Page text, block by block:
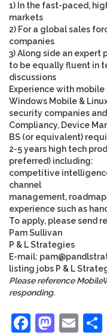
1) In the fast-paced,
markets
2) For a global sales
companies
3) Along side an
to be equally fluent in
discussions
Experience with
Windows Mobile &
security companies
Compliancy, Device
BS (or equivalent)
2-5 years high tech
preferred) including:
competitive
channel
management,
experience such as
To apply, please send
Pam Sullivan
P & L Strategies
E-mail:
listing jobs P & L
Please reference
responding.